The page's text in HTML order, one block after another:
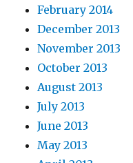
February 2014
December 2013
November 2013
October 2013
August 2013
July 2013
June 2013
May 2013